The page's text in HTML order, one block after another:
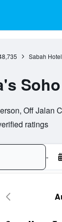
Sabah
Off Jalan
ratings
-